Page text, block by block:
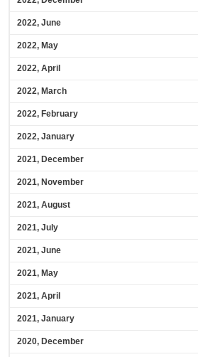
2022, June
2022, May
2022, April
2022, March
2022, February
2022, January
2021, December
2021, November
2021, August
2021, July
2021, June
2021, May
2021, April
2021, January
2020, December